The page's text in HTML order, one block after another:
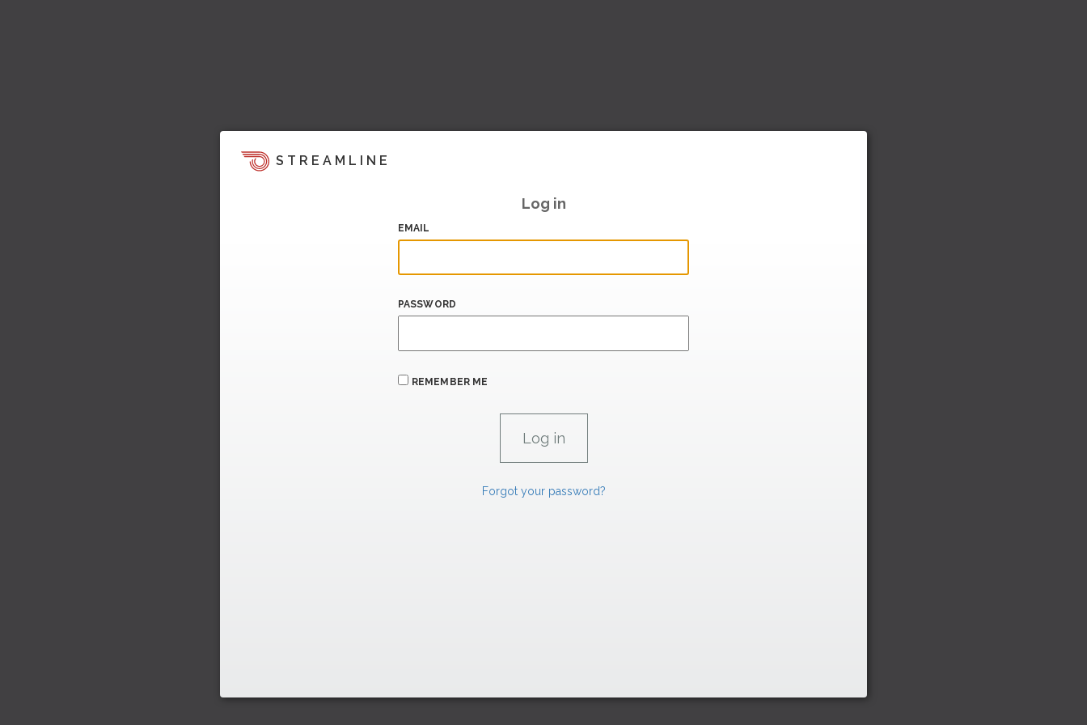
STREAMLINE
Log in
EMAIL
PASSWORD
REMEMBER ME
Forgot your password?